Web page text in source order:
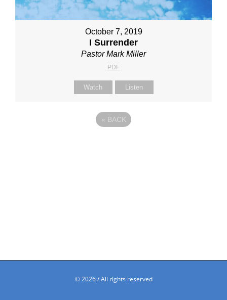
October 7, 2019
I Surrender
Pastor Mark Miller
PDF
Watch Listen
« BACK
©2026 / All rights reserved